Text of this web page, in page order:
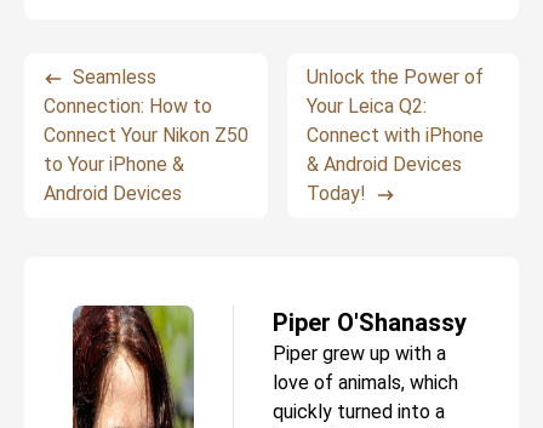
Seamless
Connection: How to
Connect Your Nikon Z50
to Your iPhone &
Android Devices
Unlock the Power of
Your Leica Q2:
Connect with iPhone
& Android Devices
Today!
Piper O'Shanassy
Piper grew up with a
love of animals, which
quickly turned into a